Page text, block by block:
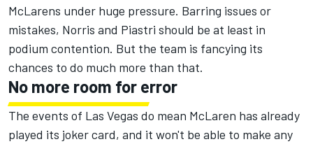
McLarens under huge pressure. Barring issues or
mistakes, Norris and Piastri should be at least in
podium contention. But the team is fancying its
chances to do much more than that.
No more room for error
The events of Las Vegas do mean McLaren has already
played its joker card, and it won't be able to make any